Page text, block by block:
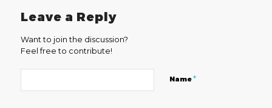
Leave a Reply
Want to join the discussion?
Feel free to contribute!
Name*